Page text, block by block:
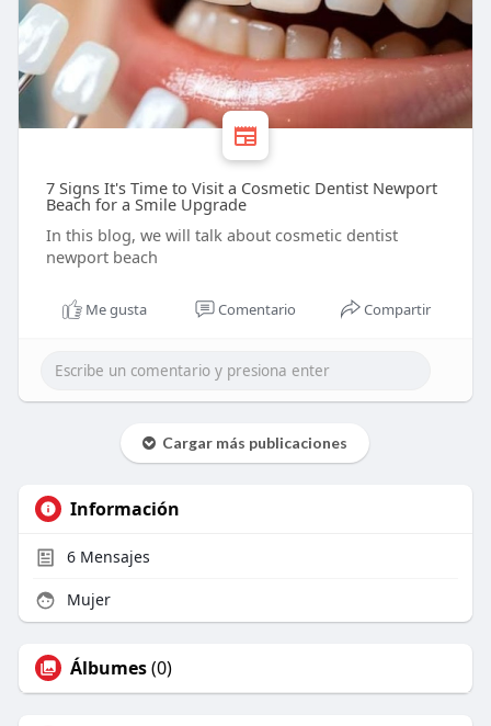
7 Signs It's Time to Visit a Cosmetic Dentist Newport
Beach for a Smile Upgrade
In this blog, we will talk about cosmetic dentist
newport beach
Me gusta Comentario Compartir
Cargar más publicaciones
Información
6Mensajes
Mujer
Álbumes(0)